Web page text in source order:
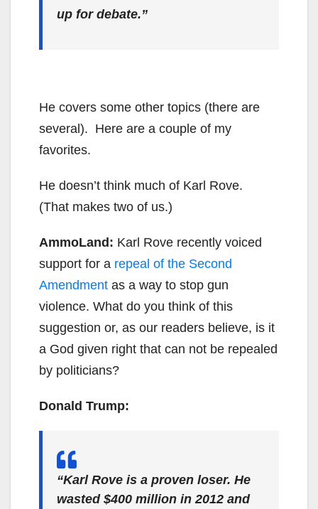
up for debate.”
He covers some other topics (there are
several). Here are a couple of my
favorites.
He doesn’t think much of Karl Rove.
(That makes two of us.)
AmmoLand: Karl Rove recently voiced
support for a repeal of the Second
Amendment as a way to stop gun
violence. What do you think of this
suggestion or, as our readers believe, is it
a God given right that can not be repealed
by politicians?
Donald Trump:
“Karl Rove is a proven loser. He
wasted $400 million in 2012 and